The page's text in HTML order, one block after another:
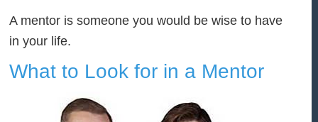
A mentor is someone you would be wise to have
in your life.
What to Look for in a Mentor